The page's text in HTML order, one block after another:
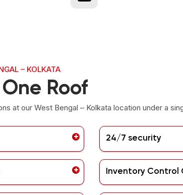
– KOLKATA
Roof
at our West Bengal – Kolkata location under a
24/7 security
Inventory Control